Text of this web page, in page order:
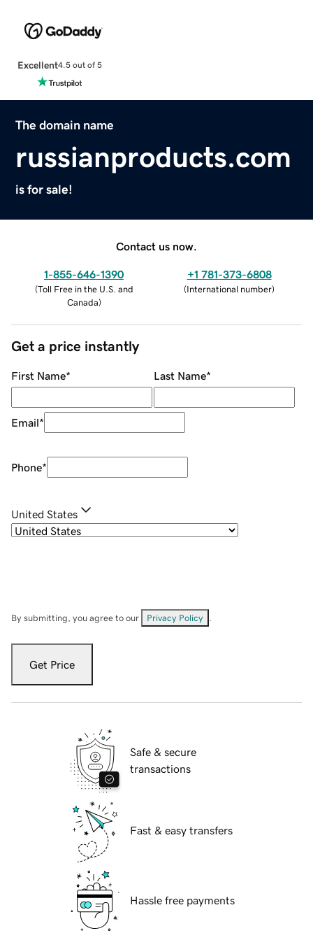
Excellent4.5 out of 5
The domain name
russianproducts.com
is for sale!
Contact us now.
1-855-646-1390
(Toll Free in the U.S. and
Canada)
+1 781-373-6808
(International number)
Get a price instantly
First Name* Last Name*
Email*
Phone*
United States
By submitting, you agree to our Privacy Policy
Get Price
Safe & secure
transactions
Fast & easy transfers
Hassle free payments